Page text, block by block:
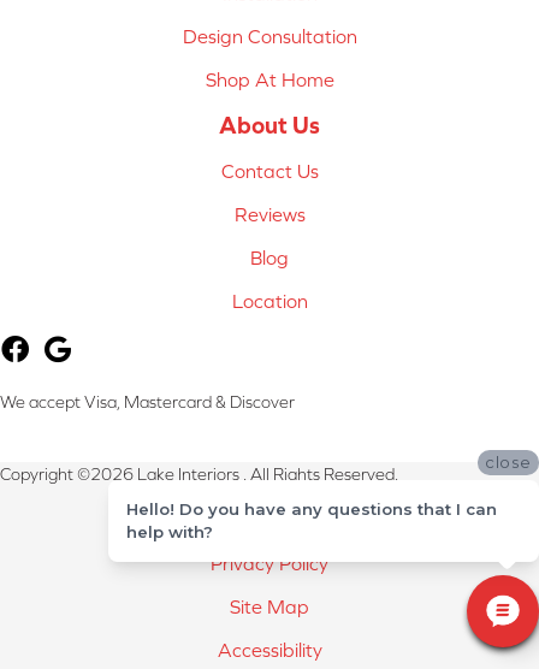
Design Consultation
Shop At Home
About Us
Contact Us
Reviews
Blog
Location
We accept Visa, Mastercard & Discover
Copyright ©2026 Lake Interiors . All Rights Reserved.
Terms & Conditions
Privacy Policy
Site Map
Accessibility
close
Hello! Do you have any questions that I can
help with?